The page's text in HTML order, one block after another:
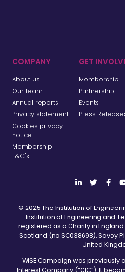
COMPANY
About us
Our team
Annual reports
Privacy statement
Cookies privacy
notice
Membership
T&C's
GET
Membership
Partnership
Events
Press
© 2025 The Institution of
Institution of Engineering and
registered as a Charity in England
Scotland (no SC038698). Savoy
United
WISE Campaign was previously
Interest Company (“CIC”). It